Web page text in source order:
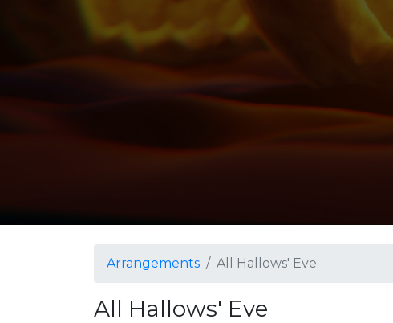
Arrangements All Hallows' Eve
All Hallows' Eve